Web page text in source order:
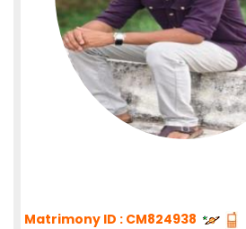
Matrimony ID : CM824938